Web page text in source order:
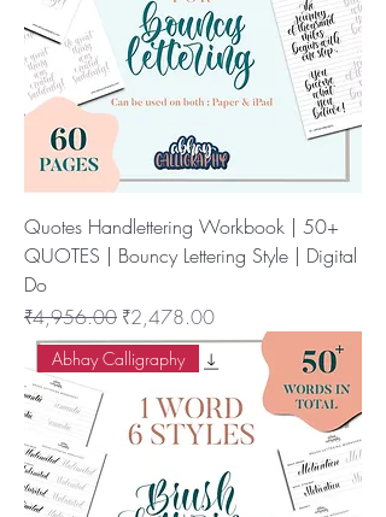
Quotes Handlettering Workbook | 50+
QUOTES | Bouncy Lettering Style | Digital
Do
नियमित मूल्य
₹4,956.00 बिक्री मूल्य
₹2,478.00
Abhay Calligraphy